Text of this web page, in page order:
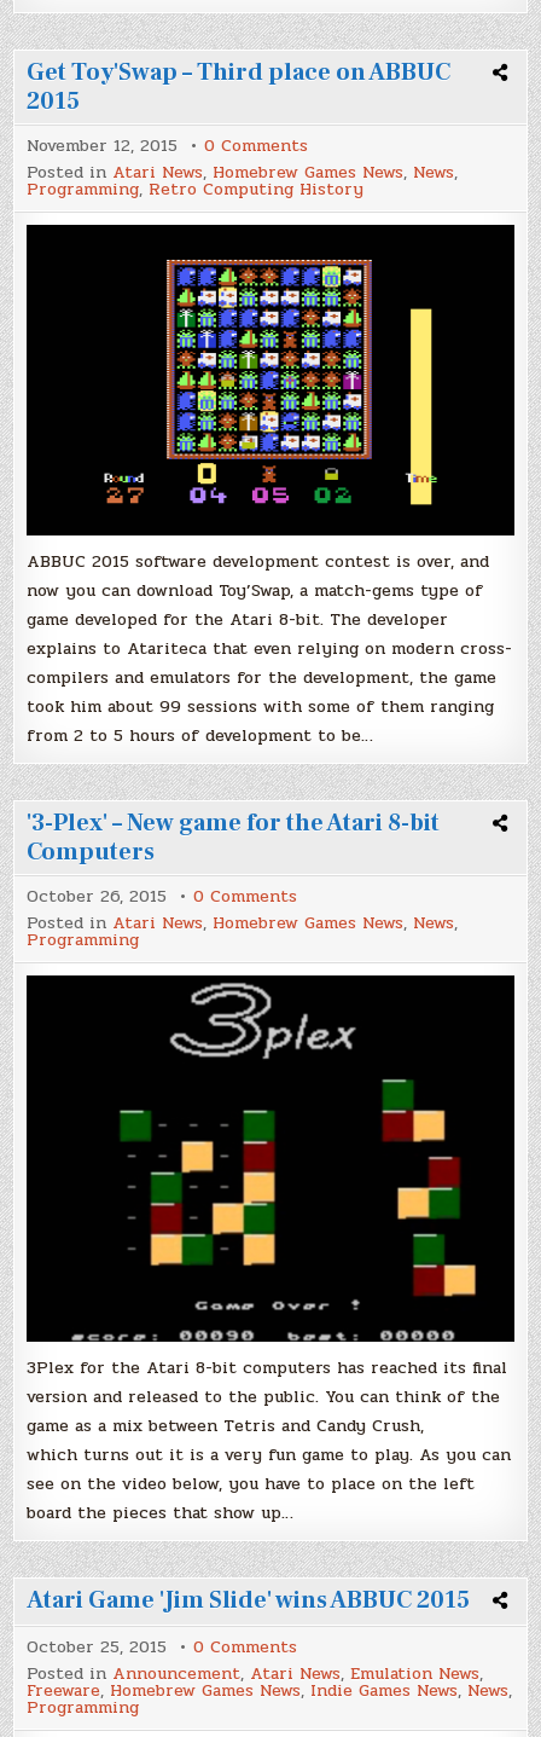
Get Toy'Swap – Third place on ABBUC
2015
November 12, 2015 0 Comments
Get
Toy'Swap
–
Third
place
ABBUC
2015
Posted in Atari News, Homebrew Games News, News,
Programming, Retro Computing History
ABBUC 2015 software development contest is over, and
now you can download Toy’Swap, a match-gems type of
game developed for the Atari 8-bit. The developer
explains to Atariteca that even relying on modern cross-
compilers and emulators for the development, the game
took him about 99 sessions with some of them ranging
from 2 to 5 hours of development to be…
'3-Plex' – New game for the Atari 8-bit
Computers
October 26, 2015 0 Comments
'3-
Plex'
New
game
the
Atari
8-
Computers
Posted in Atari News, Homebrew Games News, News,
Programming
3Plex for the Atari 8-bit computers has reached its final
version and released to the public. You can think of the
game as a mix between Tetris and Candy Crush,
which turns out it is a very fun game to play. As you can
see on the video below, you have to place on the left
board the pieces that show up…
Atari Game 'Jim Slide' wins ABBUC 2015
October 25, 2015 0 Comments
Atari
Game
'Jim
wins
Posted in Announcement, Atari News,Emulation News,
Freeware, Homebrew Games News, Indie Games News, News,
Programming